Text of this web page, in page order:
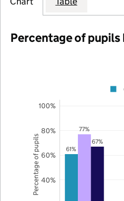
Percentage of
61%
77%
67%
40%
60%
80%
100%
Percentage of pupils